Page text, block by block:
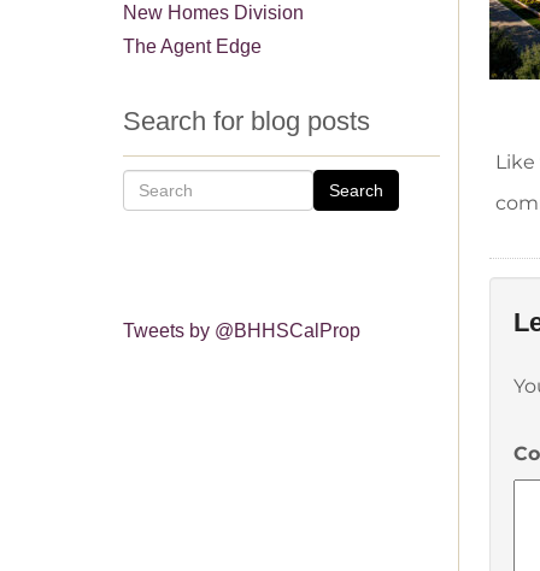
New Homes Division
The Agent Edge
Search for blog posts
Search
Tweets by @BHHSCalProp